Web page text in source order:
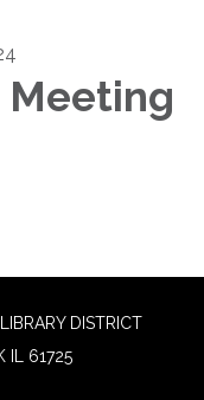
DISTRICT
IL 61725